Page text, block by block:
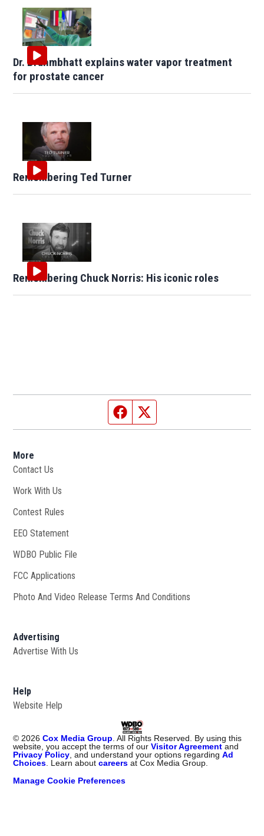
Dr. Brahmbhatt explains water vapor treatment
for prostate cancer
Remembering Ted Turner
Remembering Chuck Norris: His iconic roles
Facebook page
More
Contact Us
Work With Us
Contest Rules
EEO Statement
WDBO Public File
FCC Applications
Photo And Video Release Terms And Conditions
Advertising
Advertise With Us
Help
Website Help
© 2026 Cox Media Group . All Rights Reserved. By using this
website, you accept the terms of ourVisitor Agreement and
Privacy Policy , and understand your options regardingAd
Choices . Learn aboutcareers at Cox Media Group.
Manage Cookie Preferences